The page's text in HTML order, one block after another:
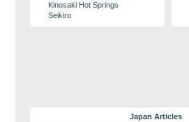
Kinosaki Hot Springs
Seikiro
Japan Articles